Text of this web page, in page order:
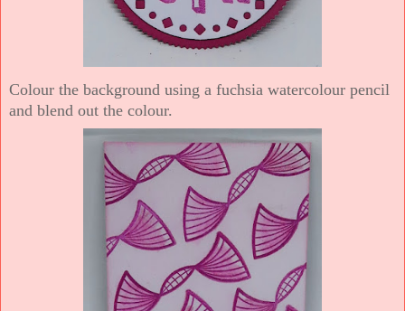
Colour the background using a fuchsia watercolour pencil
and blend out the colour.